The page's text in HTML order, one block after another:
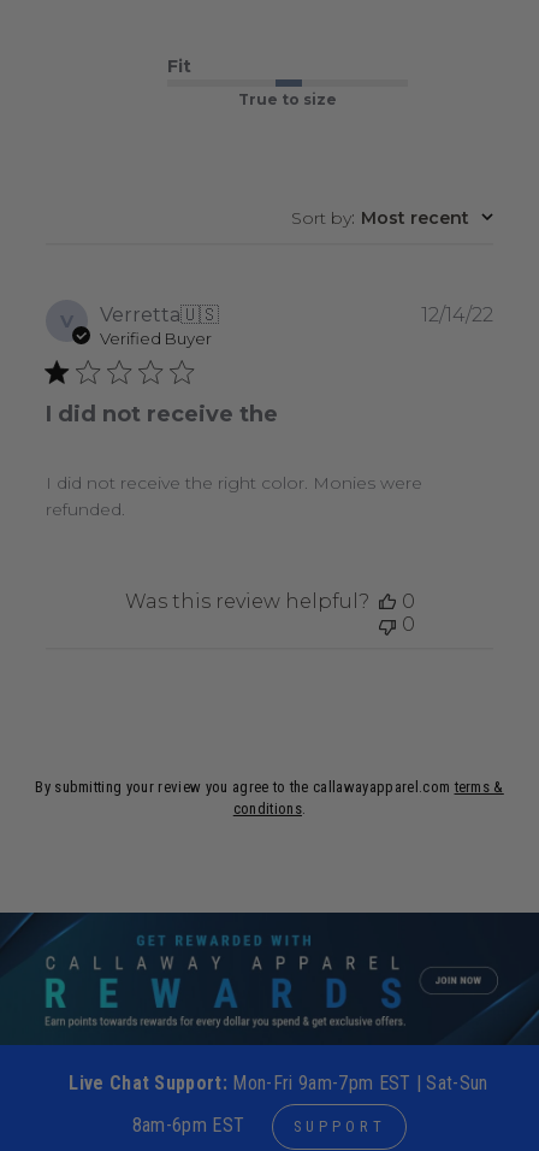
Fit
True to size
Sort by: Most recent
V Verretta🇺🇸
Verified Buyer
I did not receive the
I did not receive the right color. Monies were
refunded.
12/14/22
Was this review helpful?
0
0
By submitting your review you agree to the callawayapparel.com terms &
conditions.
Live Chat Support: Mon-Fri 9am-7pm EST | Sat-Sun
8am-6pm EST
SUPPORT